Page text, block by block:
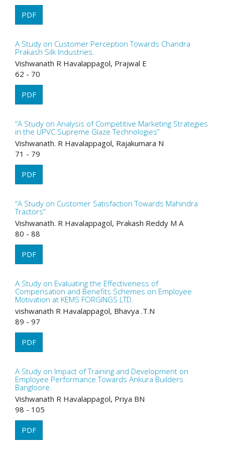
PDF
A Study on Customer Perception Towards Chandra
Prakash Silk Industries.
Vishwanath R Havalappagol, Prajwal E
62 - 70
PDF
“A Study on Analysis of Competitive Marketing Strategies
in the UPVC Supreme Glaze Technologies”
Vishwanath. R Havalappagol, Rajakumara N
71 - 79
PDF
“A Study on Customer Satisfaction Towards Mahindra
Tractors”
Vishwanath. R Havalappagol, Prakash Reddy M A
80 - 88
PDF
A Study on Evaluating the Effectiveness of
Compensation and Benefits Schemes on Employee
Motivation at KEMS FORGINGS LTD.
vishwanath R Havalappagol, Bhavya .T.N
89 - 97
PDF
A Study on Impact of Training and Development on
Employee Performance Towards Ankura Builders
Bangloore.
Vishwanath R Havalappagol, Priya BN
98 - 105
PDF